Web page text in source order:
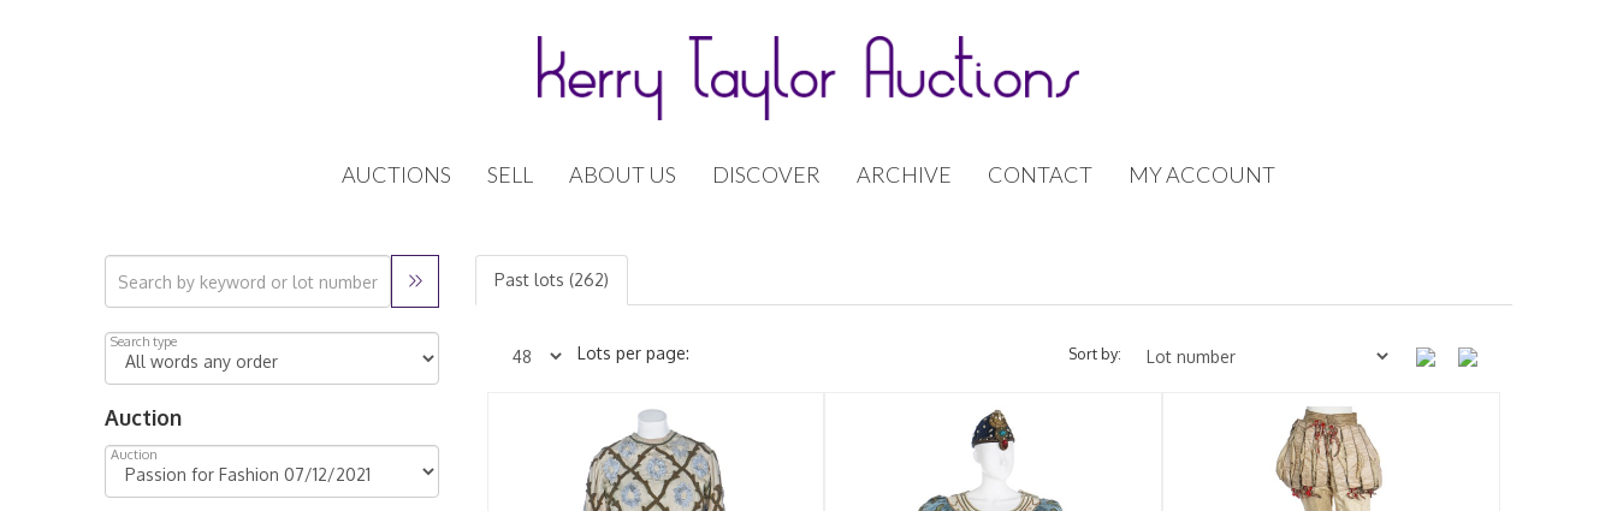
AUCTIONS SELL ABOUT US DISCOVER ARCHIVE CONTACT MY ACCOUNT
Search type
Auction
Auction
Past lots (262)
Lots per page: Sort by: